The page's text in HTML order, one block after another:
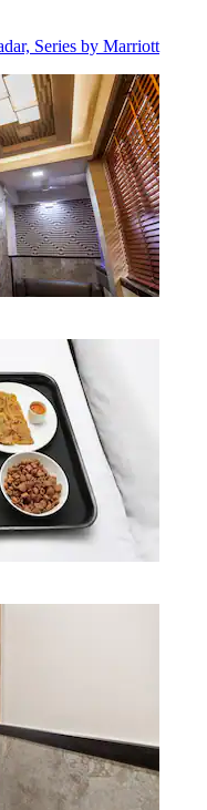
Series by Marriott